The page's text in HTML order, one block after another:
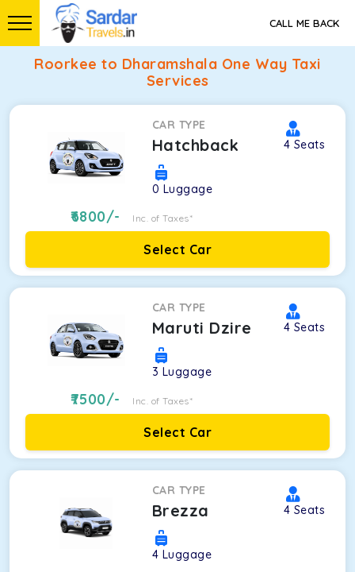
CALL ME BACK
Roorkee to Dharamshala One Way Taxi
Services
CAR TYPE
Hatchback 4 Seats
0 Luggage
6800/- Inc. of Taxes*
Select Car
CAR TYPE
Maruti Dzire 4 Seats
3 Luggage
7500/- Inc. of Taxes*
Select Car
CAR TYPE
Brezza 4 Seats
4 Luggage